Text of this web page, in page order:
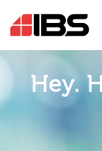
Hey.